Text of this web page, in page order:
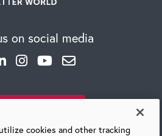
on social media
cookies and other tracking